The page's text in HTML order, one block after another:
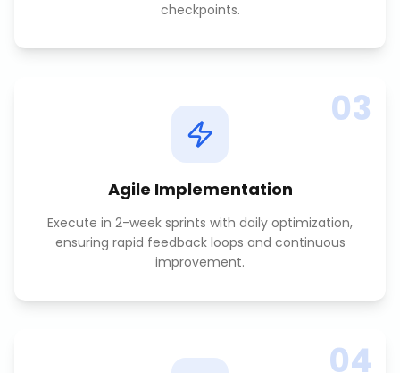
checkpoints.
03
Agile Implementation
Execute in 2-week sprints with daily optimization,
ensuring rapid feedback loops and continuous
improvement.
04